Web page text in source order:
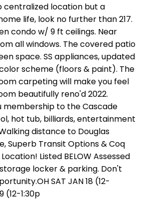
centralized location but a
life, look no further than 217.
condo w/ 9 ft ceilings. Near
all windows. The covered patio
space. SS appliances, updated
scheme (floors & paint). The
carpeting will make you feel
beautifully reno'd 2022.
membership to the Cascade
hot tub, billiards, entertainment
distance to Douglas
Superb Transit Options & Coq
Listed BELOW Assessed
storage locker & parking. Don't
SAT JAN 18 (12-
(12-1:30p